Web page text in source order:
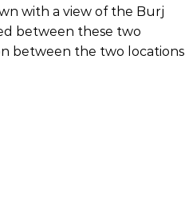
with a view of the Burj
between these two
between the two locations